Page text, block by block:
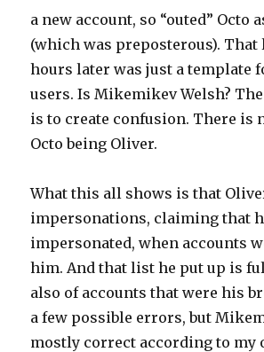
a new account, so “outed” Octo
(which was preposterous). That
hours later was just a template
users. Is Mikemikev Welsh?
is to create confusion. There is
Octo being Oliver.
What this all shows is that
impersonations, claiming that
impersonated, when accounts
him. And that list he put up is
also of accounts that were his
a few possible errors, but
mostly correct according to my